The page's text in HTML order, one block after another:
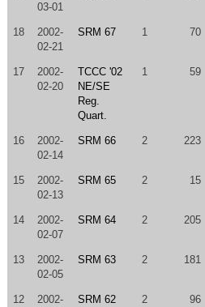
03-01
18
2002-
02-21
SRM 67 1 70
17
2002-
02-20
TCCC '02
NE/SE
Reg.
Quart.
1 59
16
2002-
02-14
SRM 66 2 223
15
2002-
02-13
SRM 65 2 15
14
2002-
02-07
SRM 64 2 205
13
2002-
02-05
SRM 63 2 181
12
2002-
SRM 62 2 96